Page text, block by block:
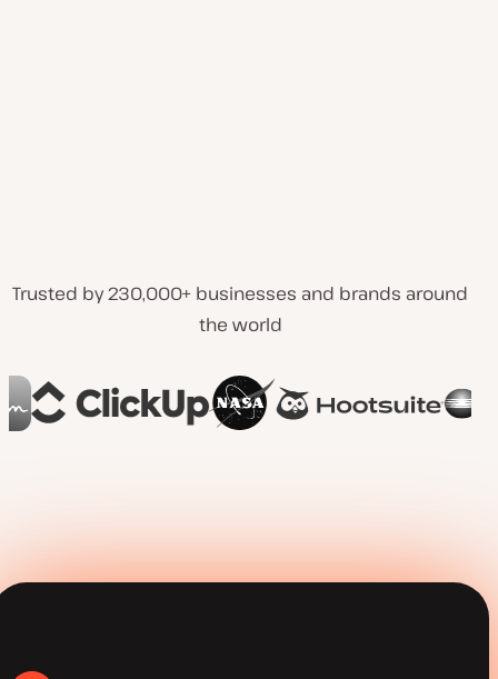
Trusted by 230,000+ businesses and brands around
the world